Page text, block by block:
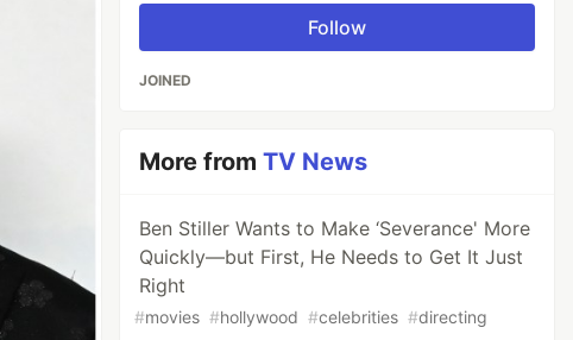
Follow
JOINED
More fromTV News
Ben Stiller Wants to Make ‘Severance' More
Quickly—but First, He Needs to Get It Just
Right
#movies #hollywood #celebrities #directing